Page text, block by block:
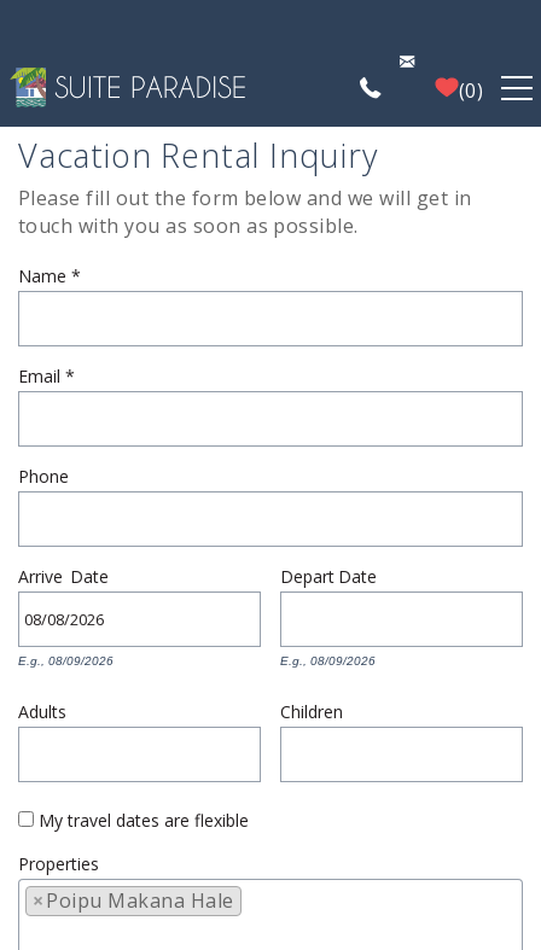
0
FIND A PROPERTY
POIPU DEALS
PLAN YOUR EXPERIENCE
WHO WE ARE
Vacation Rental Inquiry
You are here
Please fill out the form below and we will get in
touch with you as soon as possible.
Name *
Email *
Phone
Arrive Date
E.g., 08/09/2026
Depart Date
E.g., 08/09/2026
Adults Children
My travel dates are flexible
Properties
×Poipu Makana Hale